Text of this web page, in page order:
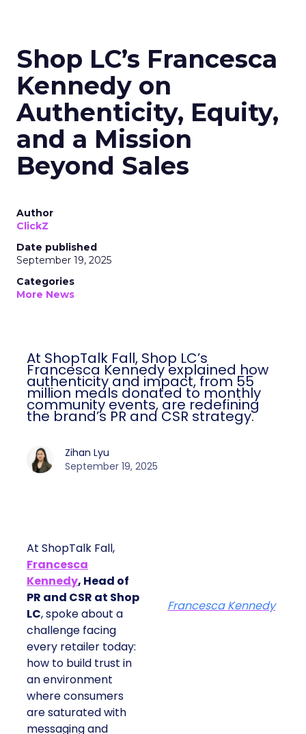
Shop LC’s Francesca
Kennedy on
Authenticity, Equity,
and a Mission
Beyond Sales
Author
ClickZ
Date published
September 19, 2025
Categories
More News
At ShopTalk Fall, Shop LC’s
Francesca Kennedy explained how
authenticity and impact, from 55
million meals donated to monthly
community events, are redefining
the brand’s PR and CSR strategy.
Zihan Lyu
September 19, 2025
At ShopTalk Fall,
Francesca
Kennedy, Head of
PR and CSR at Shop
LC, spoke about a
challenge facing
every retailer today:
how to build trust in
an environment
where consumers
are saturated with
messaging and
Francesca Kennedy